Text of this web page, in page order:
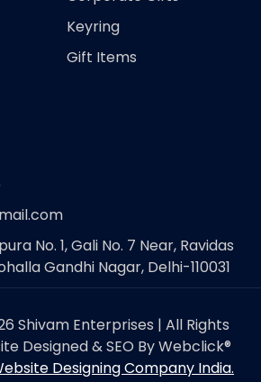
Keyring
Gift Items
No. 1, Gali No. 7 Near, Ravidas
Gandhi Nagar, Delhi-110031
Shivam Enterprises | All Rights
Designed & SEO By Webclick®
Designing Company India.